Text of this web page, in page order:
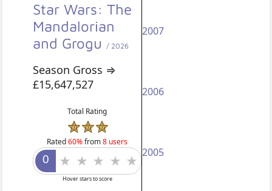
Star Wars: The
Mandalorian
and Grogu
/ 2026
Season Gross ⇒
£15,647,527
Total Rating
Rated60%from8 users
Hover stars to score
2007
2006
2005